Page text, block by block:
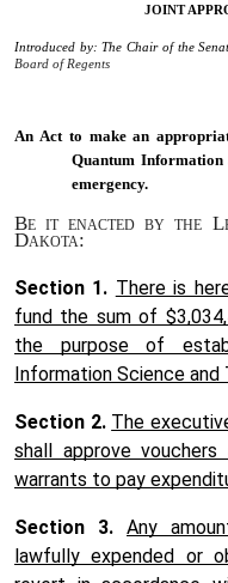
JOINT
Introduced by: The Chair of the
Board of Regents
An Act to make an
Quantum Information
emergency.
Be it enacted by the
Dakota:
Section 1. There is
fund the sum of
the purpose of
Information Science and
Section 2. The
shall approve
warrants to pay
Section 3. Any
lawfully expended or